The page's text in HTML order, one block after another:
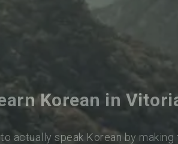
Korean in
actually speak Korean by